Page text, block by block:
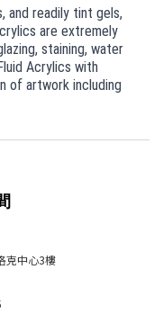
and readily tint gels,
are extremely
staining, water
Acrylics with
of artwork including
克中心3樓